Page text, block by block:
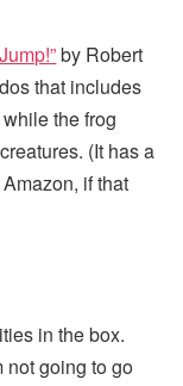
by Robert
that includes
the frog
(It has a
if that
in the box.
not going to go